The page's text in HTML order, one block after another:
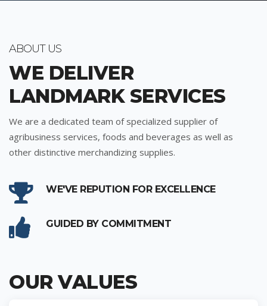
ABOUT US
WE DELIVER
LANDMARK SERVICES
We are a dedicated team of specialized supplier of
agribusiness services, foods and beverages as well as
other distinctive merchandizing supplies.
WE'VE REPUTION FOR EXCELLENCE
GUIDED BY COMMITMENT
OUR VALUES